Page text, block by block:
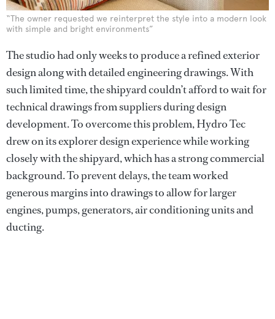
“The owner requested we reinterpret the style into a modern look
with simple and bright environments”
The studio had only weeks to produce a refined exterior
design along with detailed engineering drawings. With
such limited time, the shipyard couldn’t afford to wait for
technical drawings from suppliers during design
development. To overcome this problem, Hydro Tec
drew on its explorer design experience while working
closely with the shipyard, which has a strong commercial
background. To prevent delays, the team worked
generous margins into drawings to allow for larger
engines, pumps, generators, air conditioning units and
ducting.